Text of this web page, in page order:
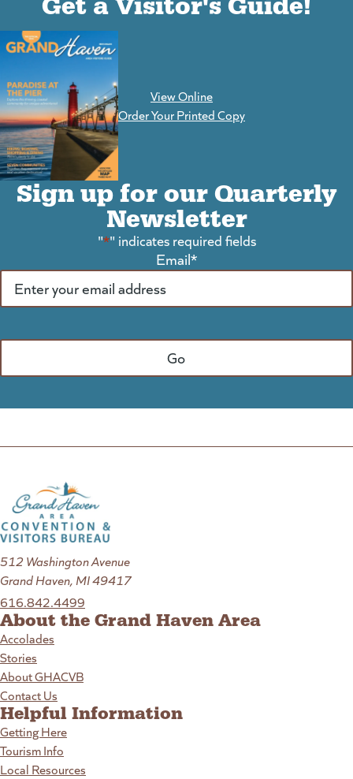
View Online
Order Your Printed Copy
Sign up for our Quarterly
Newsletter
"*" indicates required fields
Email*
512 Washington Avenue
Grand Haven, MI 49417
616.842.4499
About the Grand Haven Area
Accolades
Stories
About GHACVB
Contact Us
Helpful Information
Getting Here
Tourism Info
Local Resources